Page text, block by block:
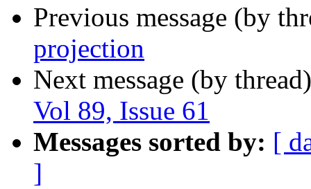
Previous message (by
projection
Next message (by
Vol 89, Issue 61
Messages sorted by: [
]